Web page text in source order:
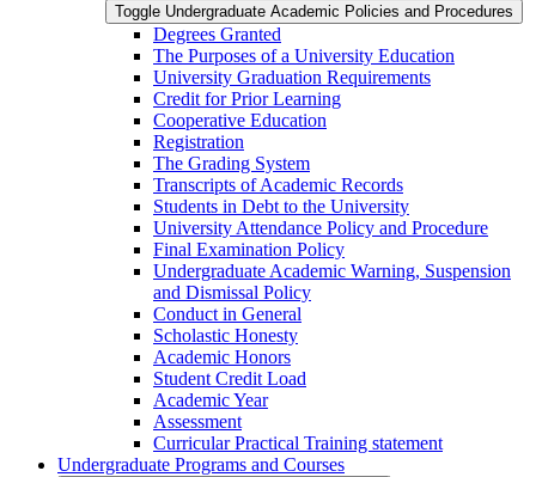
Toggle Undergraduate Academic Policies and Procedures
Degrees Granted
The Purposes of a University Education
University Graduation Requirements
Credit for Prior Learning
Cooperative Education
Registration
The Grading System
Transcripts of Academic Records
Students in Debt to the University
University Attendance Policy and Procedure
Final Examination Policy
Undergraduate Academic Warning, Suspension
and Dismissal Policy
Conduct in General
Scholastic Honesty
Academic Honors
Student Credit Load
Academic Year
Assessment
Curricular Practical Training statement
Undergraduate Programs and Courses